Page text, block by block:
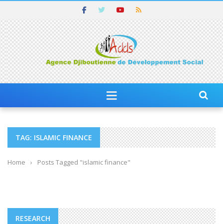
TAG: ISLAMIC FINANCE
Home › Posts Tagged "islamic finance"
RESEARCH